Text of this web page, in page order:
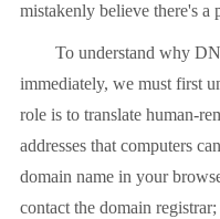
mistakenly believe there's a
To understand why
immediately, we must first
role is to translate human-
addresses that computers
domain name in your
contact the domain